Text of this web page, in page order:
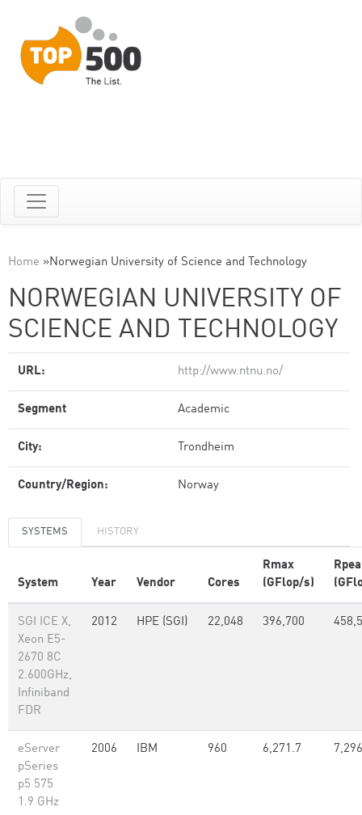
Home »Norwegian University of Science and Technology
NORWEGIAN UNIVERSITY OF
SCIENCE AND TECHNOLOGY
URL: http://www.ntnu.no/
Segment Academic
City: Trondheim
Country/Region: Norway
SYSTEMS HISTORY
System Year Vendor Cores
Rmax
(GFlop/s)
SGI ICE X,
Xeon E5-
2670 8C
2.600GHz,
Infiniband
FDR
2012 HPE (SGI) 22,048 396,700
eServer
pSeries
p5 575
1.9 GHz
2006 IBM 960 6,271.7 7,296